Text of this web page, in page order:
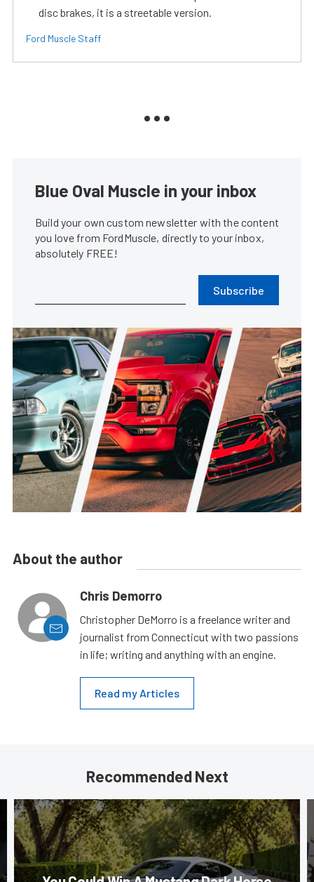
disc brakes, it is a streetable version.
Ford Muscle Staff
Blue Oval Muscle in your inbox
Build your own custom newsletter with the content
you love from FordMuscle, directly to your inbox,
absolutely FREE!
Subscribe
About the author
Chris Demorro
Christopher DeMorro is a freelance writer and
journalist from Connecticut with two passions
in life; writing and anything with an engine.
Read my Articles
Recommended Next